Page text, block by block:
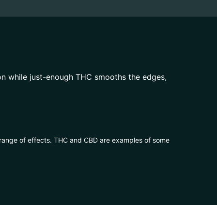
while just-enough THC smooths the edges,
of effects. THC and CBD are examples of some